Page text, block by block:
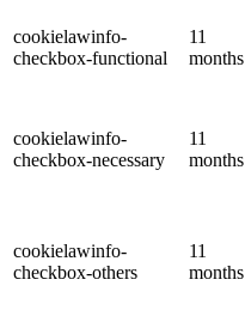
cookielawinfo-
checkbox-functional
11
months
cookielawinfo-
checkbox-necessary
11
months
cookielawinfo-
checkbox-others
11
months